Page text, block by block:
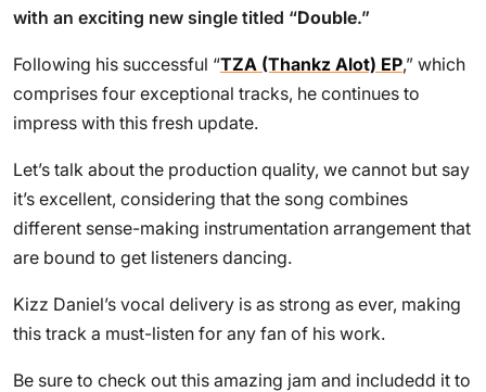
with an exciting new single titled “Double.”
Following his successful “TZA (Thankz Alot) EP,” which
comprises four exceptional tracks, he continues to
impress with this fresh update.
Let’s talk about the production quality, we cannot but say
it’s excellent, considering that the song combines
different sense-making instrumentation arrangement that
are bound to get listeners dancing.
Kizz Daniel’s vocal delivery is as strong as ever, making
this track a must-listen for any fan of his work.
Be sure to check out this amazing jam and includedd it to